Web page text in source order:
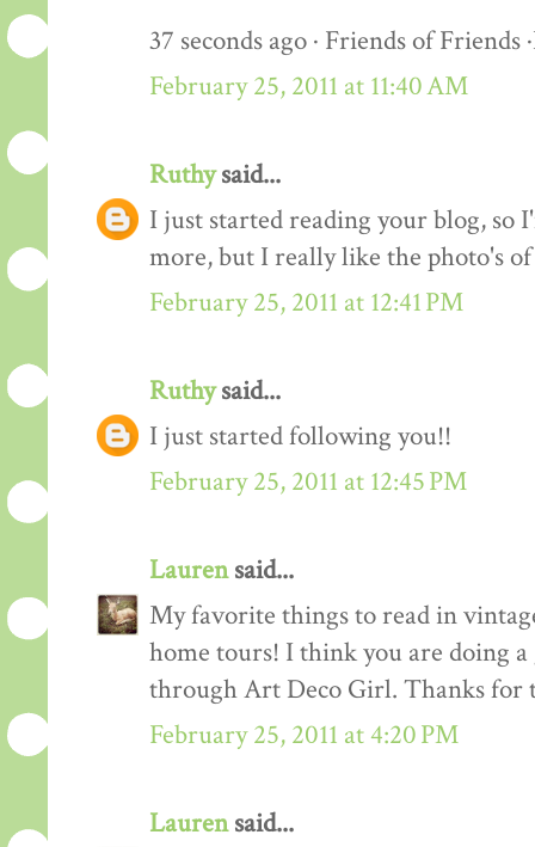
37 seconds ago · Friends of Friends
February 25, 2011 at 11:40 AM
Ruthysaid...
I just started reading your blog, so
more, but I really like the photo's
February 25, 2011 at 12:41 PM
Ruthysaid...
I just started following you!!
February 25, 2011 at 12:45 PM
Laurensaid...
My favorite things to read in
home tours! I think you are doing
through Art Deco Girl. Thanks for
February 25, 2011 at 4:20 PM
Laurensaid...